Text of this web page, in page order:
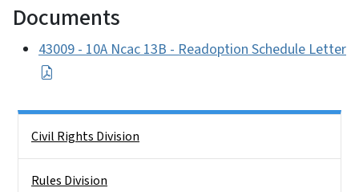
Documents
43009 - 10A Ncac 13B - Readoption Schedule Letter
Civil Rights Division
Rules Division